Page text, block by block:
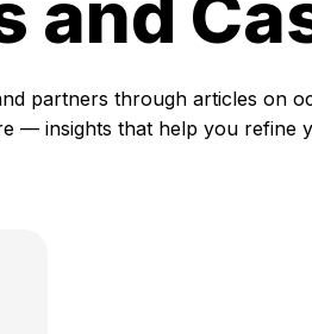
partners through articles on
— insights that help you refine